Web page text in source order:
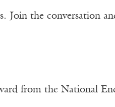
Join the conversation
from the National